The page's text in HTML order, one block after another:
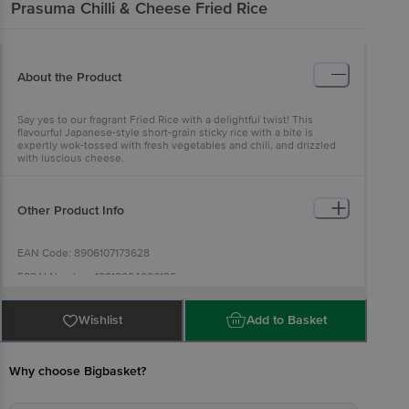
Prasuma Chilli & Cheese Fried Rice
About the Product
Say yes to our fragrant Fried Rice with a delightful twist! This
flavourful Japanese-style short-grain sticky rice with a bite is
expertly wok-tossed with fresh vegetables and chili, and drizzled
with luscious cheese.
Other Product Info
EAN Code: 8906107173628
FSSAI Number: 10012064000136
Manufactured& Marketed address by: Ample Foods Pvt Ltd., Plot
No.127 & 128, Sector 6, IMT Manesar, Gurgaon, Haryana - 122050,
Best before 06-02-2027
Wishlist Add to Basket
Why choose Bigbasket?